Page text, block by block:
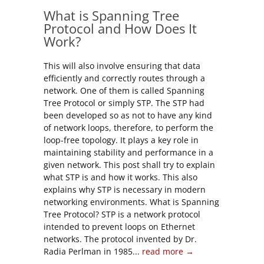
What is Spanning Tree
Protocol and How Does It
Work?
This will also involve ensuring that data
efficiently and correctly routes through a
network. One of them is called Spanning
Tree Protocol or simply STP. The STP had
been developed so as not to have any kind
of network loops, therefore, to perform the
loop-free topology. It plays a key role in
maintaining stability and performance in a
given network. This post shall try to explain
what STP is and how it works. This also
explains why STP is necessary in modern
networking environments. What is Spanning
Tree Protocol? STP is a network protocol
intended to prevent loops on Ethernet
networks. The protocol invented by Dr.
Radia Perlman in 1985... read more →